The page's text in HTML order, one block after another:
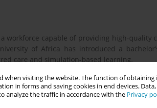
when visiting the website. The function of
in forms and saving cookies in end devices.
analyze the traffic in accordance with the Privacy
capable of providing high-quality
of Africa has introduced a
care and simulation-based learning.
two profiles within a midwifery education
based learning, both on